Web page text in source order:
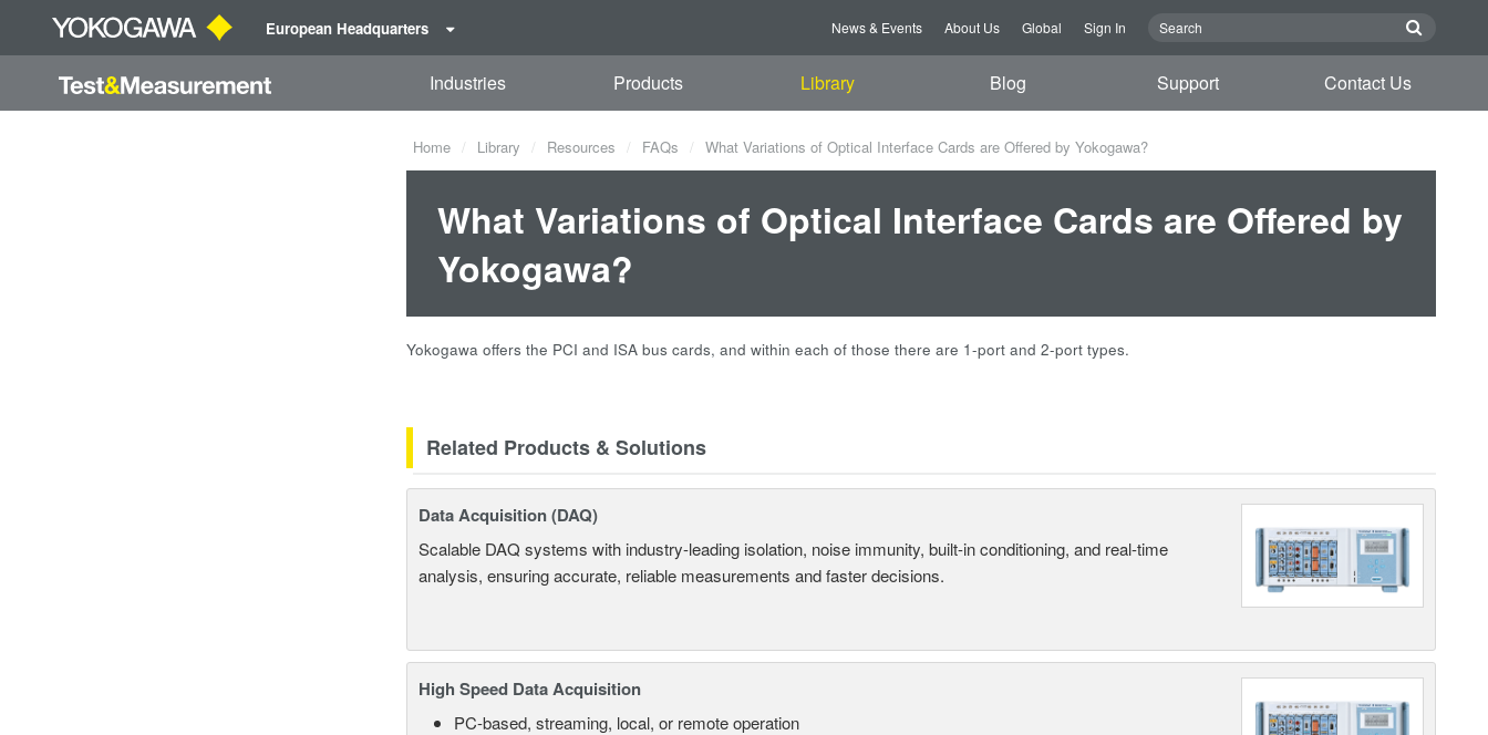
European Headquarters News & Events About Us Global Sign In
Industries Products Library Blog Support Contact Us
Home Library Resources FAQs What Variations of Optical Interface Cards are Offered by Yokogawa?
What Variations of Optical Interface Cards are Offered by
Yokogawa?
Yokogawa offers the PCI and ISA bus cards, and within each of those there are 1-port and 2-port types.
Related Products & Solutions
Data Acquisition (DAQ)
Scalable DAQ systems with industry-leading isolation, noise immunity, built-in conditioning, and real-time
analysis, ensuring accurate, reliable measurements and faster decisions.
High Speed Data Acquisition
PC-based, streaming, local, or remote operation